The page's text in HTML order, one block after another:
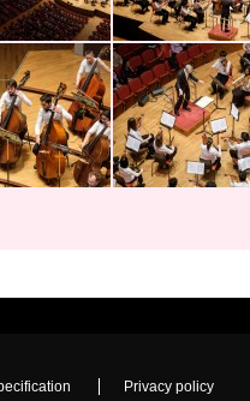
Privacy policy